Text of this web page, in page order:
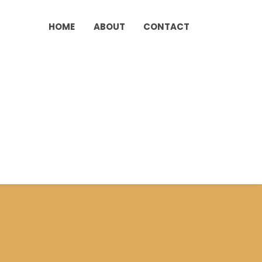
HOME ABOUT CONTACT